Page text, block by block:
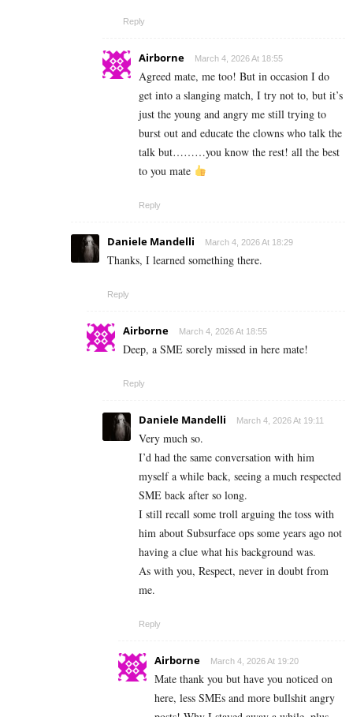
Reply
Airborne March 4, 2026 At 18:55
Agreed mate, me too! But in occasion I do
get into a slanging match, I try not to, but it’s
just the young and angry me still trying to
burst out and educate the clowns who talk the
talk but………you know the rest! all the best
to you mate
Reply
Daniele Mandelli March 4, 2026 At 18:29
Thanks, I learned something there.
Reply
Airborne March 4, 2026 At 18:55
Deep, a SME sorely missed in here mate!
Reply
Daniele Mandelli March 4, 2026 At 19:11
Very much so.
I’d had the same conversation with him
myself a while back, seeing a much respected
SME back after so long.
I still recall some troll arguing the toss with
him about Subsurface ops some years ago not
having a clue what his background was.
As with you, Respect, never in doubt from
me.
Reply
Airborne March 4, 2026 At 19:20
Mate thank you but have you noticed on
here, less SMEs and more bullshit angry